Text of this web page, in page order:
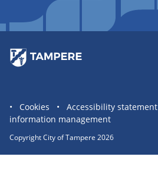
Site
statement
links
Cookies Accessibility statement
information management
Copyright City of Tampere 2026